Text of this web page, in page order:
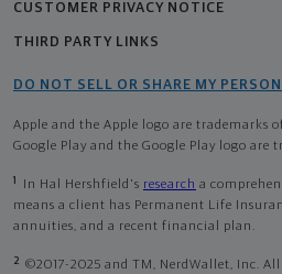
CUSTOMER PRIVACY NOTICE
THIRD PARTY LINKS
DO NOT SELL OR SHARE MY
Apple and the Apple logo are trademarks
Google Play and the Google Play logo are
1 In Hal Hershfield's research a
means a client has Permanent Life
annuities, and a recent financial plan.
2 ©2017-2025 and TM, NerdWallet, Inc. All